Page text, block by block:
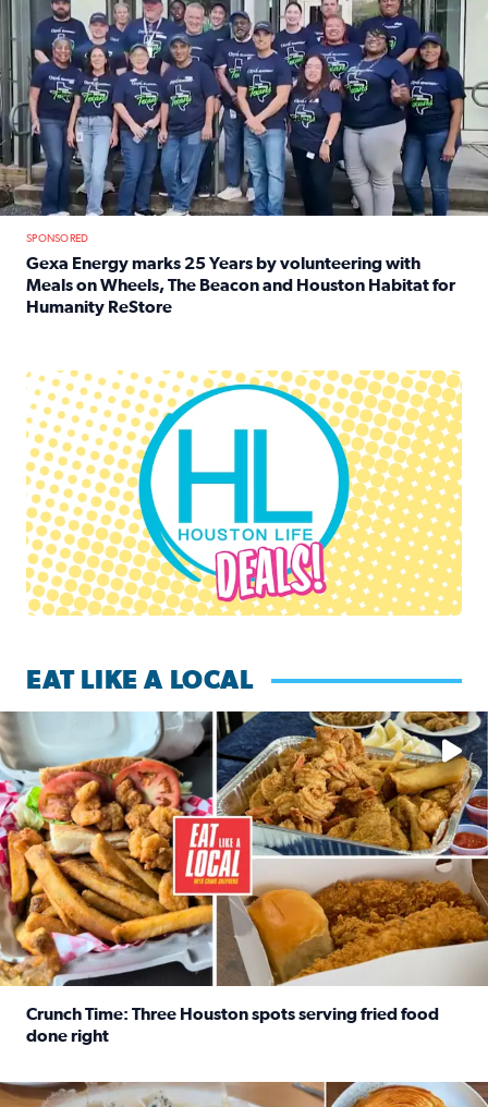
SPONSORED
Gexa Energy marks 25 Years by volunteering with
Meals on Wheels, The Beacon and Houston Habitat for
Humanity ReStore
Houston Life Deals
EAT LIKE A LOCAL
Watch this episode of ‘Eat Like a Local’ Saturday at 10 a.m.
Crunch Time: Three Houston spots serving fried food
done right
Delicious global cuisine is tucked away in spots you may